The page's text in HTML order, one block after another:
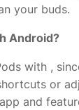
your buds.
Android?
with ,
or
and